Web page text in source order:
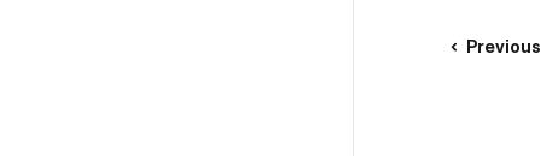
Previous